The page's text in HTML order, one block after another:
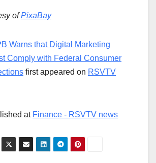
ofPixaBay
Warns that Digital Marketing
Comply with Federal Consumer
first appeared on RSVTV
at Finance - RSVTV news